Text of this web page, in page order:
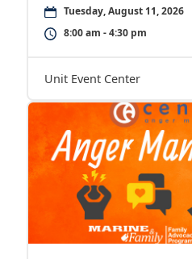
Tuesday, August 11, 2026
8:00 am - 4:30 pm
Unit Event Center